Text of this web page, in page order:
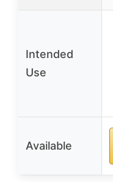
Intended
Use
Available